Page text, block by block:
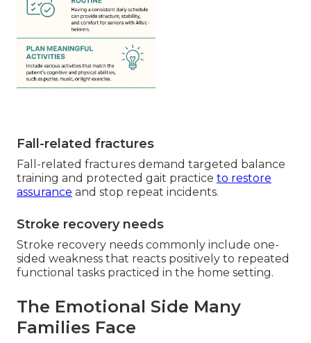
Fall-related fractures
Fall-related fractures demand targeted balance
training and protected gait practice to restore
assurance and stop repeat incidents.
Stroke recovery needs
Stroke recovery needs commonly include one-
sided weakness that reacts positively to repeated
functional tasks practiced in the home setting.
The Emotional Side Many
Families Face